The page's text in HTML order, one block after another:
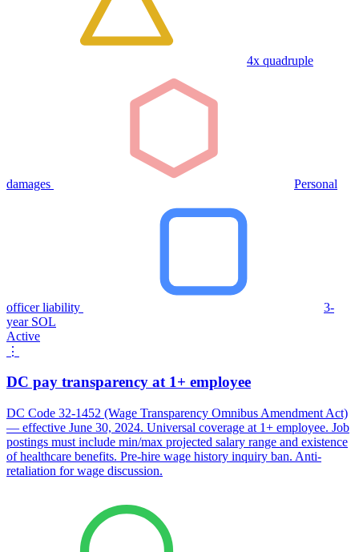
4x quadruple
damages Personal
officer liability
3-
year SOL
Active
⋮
DC pay transparency at 1+ employee
DC Code 32-1452 (Wage Transparency Omnibus Amendment Act)
— effective June 30, 2024. Universal coverage at 1+ employee. Job
postings must include min/max projected salary range and existence
of healthcare benefits. Pre-hire wage history inquiry ban. Anti-
retaliation for wage discussion.